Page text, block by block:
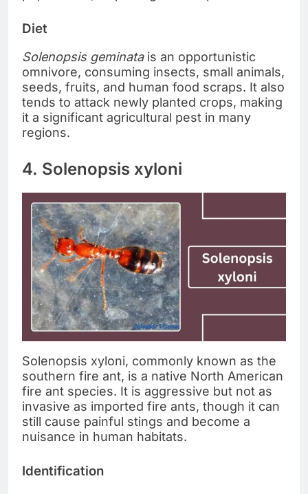
Diet
Solenopsis geminatais an opportunistic
omnivore, consuming insects, small animals,
seeds, fruits, and human food scraps. It also
tends to attack newly planted crops, making
it a significant agricultural pest in many
regions.
4. Solenopsis xyloni
Solenopsis xyloni, commonly known as the
southern fire ant, is a native North American
fire ant species. It is aggressive but not as
invasive as imported fire ants, though it can
still cause painful stings and become a
nuisance in human habitats.
Identification